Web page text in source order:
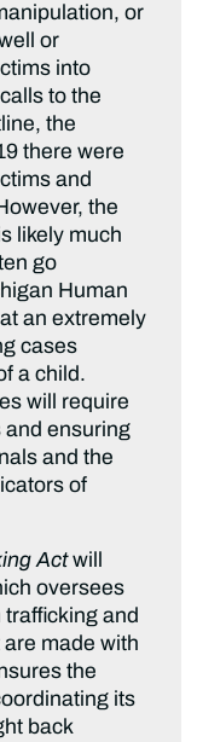
or
or
into
to the
the
there were
and
the
likely much
go
Human
an extremely
cases
a child.
will require
and ensuring
and the
of
Actwill
oversees
trafficking and
made with
the
its
back